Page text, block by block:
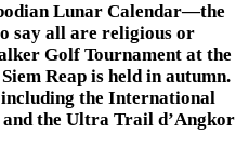
Lunar Calendar—the
say all are religious or
Golf Tournament at the
Reap is held in autumn.
the International
the Ultra Trail d’Angkor